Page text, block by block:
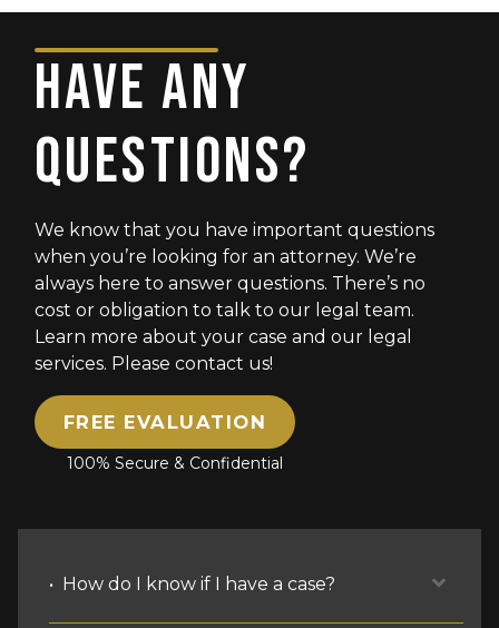
HAVE ANY
QUESTIONS?
We know that you have important questions
when you’re looking for an attorney. We’re
always here to answer questions. There’s no
cost or obligation to talk to our legal team.
Learn more about your case and our legal
services. Please contact us!
FREE EVALUATION
100% Secure & Confidential
How do I know if I have a case?